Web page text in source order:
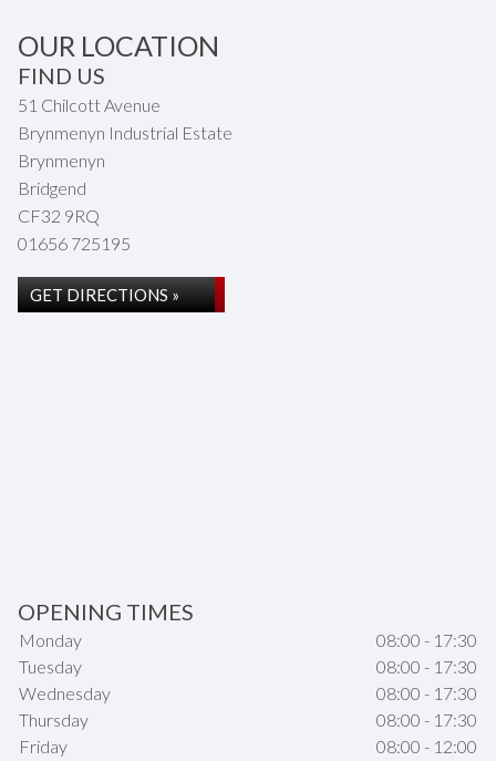
OUR LOCATION
FIND US
51 Chilcott Avenue
Brynmenyn Industrial Estate
Brynmenyn
Bridgend
CF32 9RQ
01656 725195
GET DIRECTIONS »
OPENING TIMES
Monday
08:00 - 17:30
Tuesday
08:00 - 17:30
Wednesday
08:00 - 17:30
Thursday
08:00 - 17:30
Friday
08:00 - 12:00